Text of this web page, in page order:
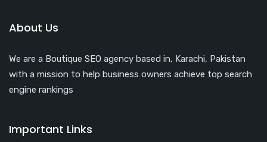
About Us
We are a Boutique SEO agency based in, Karachi, Pakistan
with a mission to help business owners achieve top search
engine rankings
Important Links